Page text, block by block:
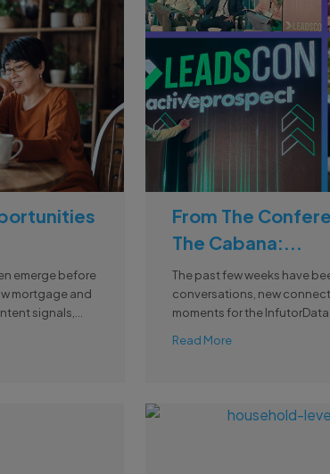
emerge before
mortgage and
signals,...
From The
The Cabana:...
The past few weeks have
conversations, new
moments for the InfutorData
Read More